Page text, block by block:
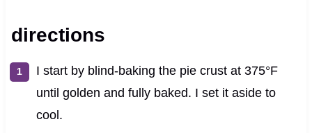
directions
I start by blind-baking the pie crust at 375°F
until golden and fully baked. I set it aside to
cool.